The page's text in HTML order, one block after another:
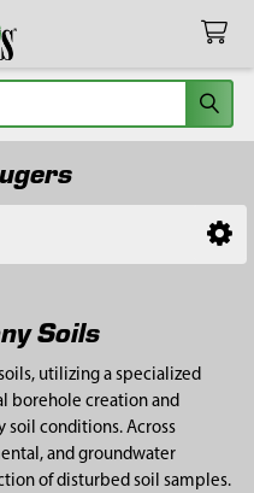
Soils
utilizing a specialized
borehole creation and
soil conditions. Across
and groundwater
of disturbed soil samples.